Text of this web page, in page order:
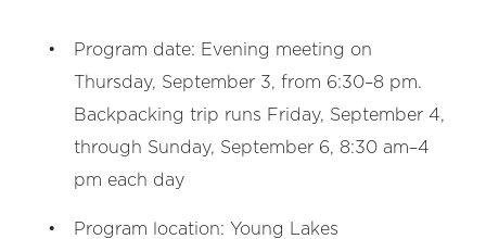
Program date: Evening meeting on
Thursday, September 3, from 6:30–8 pm.
Backpacking trip runs Friday, September 4,
through Sunday, September 6, 8:30 am–4
pm each day
Program location: Young Lakes